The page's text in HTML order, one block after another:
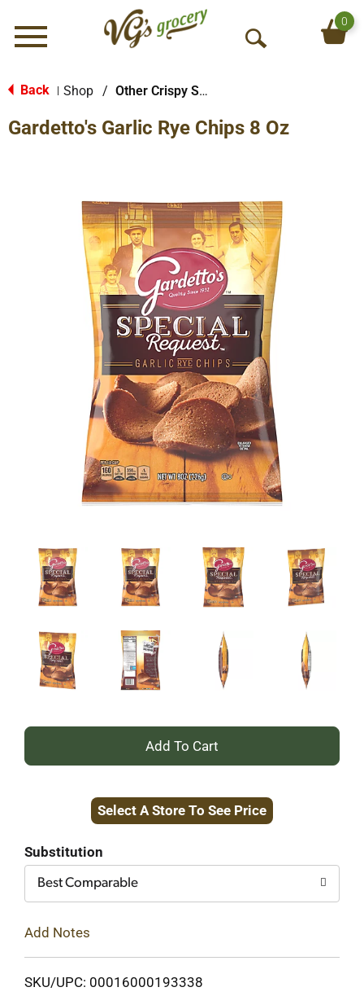
Menu
O
S
c
h
0
Back Shop / Other Crispy Snacks
Gardetto's Garlic Rye Chips 8 Oz
+
to
Select A Store To See Price
Substitution
Best Comparable
Add Notes
SKU/UPC: 00016000193338